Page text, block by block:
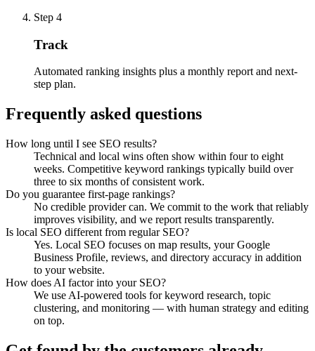
Step 4
Track
Automated ranking insights plus a monthly report and next-
step plan.
Frequently asked questions
How long until I see SEO results?
Technical and local wins often show within four to eight
weeks. Competitive keyword rankings typically build over
three to six months of consistent work.
Do you guarantee first-page rankings?
No credible provider can. We commit to the work that reliably
improves visibility, and we report results transparently.
Is local SEO different from regular SEO?
Yes. Local SEO focuses on map results, your Google
Business Profile, reviews, and directory accuracy in addition
to your website.
How does AI factor into your SEO?
We use AI-powered tools for keyword research, topic
clustering, and monitoring — with human strategy and editing
on top.